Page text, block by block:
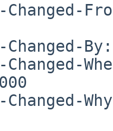
Changed-
Changed-